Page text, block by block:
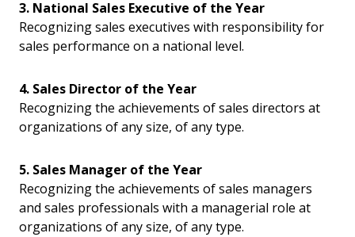
3. National Sales Executive of the Year
Recognizing sales executives with responsibility for
sales performance on a national level.
4. Sales Director of the Year
Recognizing the achievements of sales directors at
organizations of any size, of any type.
5. Sales Manager of the Year
Recognizing the achievements of sales managers
and sales professionals with a managerial role at
organizations of any size, of any type.